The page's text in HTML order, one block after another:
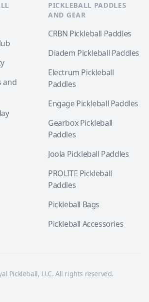
and
PICKLEBALL PADDLES
AND GEAR
CRBN Pickleball Paddles
Diadem Pickleball Paddles
Electrum Pickleball
Paddles
Engage Pickleball Paddles
Gearbox Pickleball
Paddles
Joola Pickleball Paddles
PROLITE Pickleball
Paddles
Pickleball Bags
Pickleball Accessories
Pickleball, LLC. All rights reserved.